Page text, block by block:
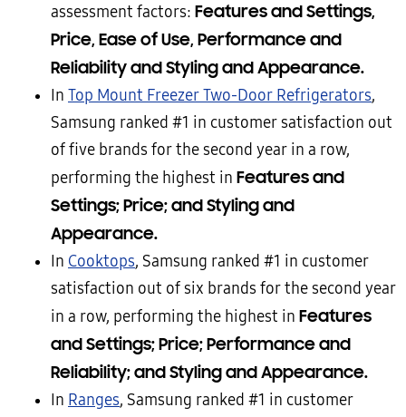
assessment factors: Features and Settings,
Price, Ease of Use, Performance and
Reliability and Styling and Appearance.
In Top Mount Freezer Two-Door Refrigerators,
Samsung ranked #1 in customer satisfaction out
of five brands for the second year in a row,
performing the highest in Features and
Settings; Price; and Styling and
Appearance.
In Cooktops, Samsung ranked #1 in customer
satisfaction out of six brands for the second year
in a row, performing the highest in Features
and Settings; Price; Performance and
Reliability; and Styling and Appearance.
In Ranges, Samsung ranked #1 in customer